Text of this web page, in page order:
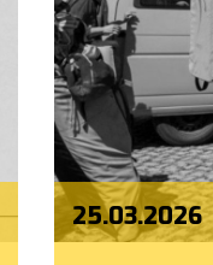
25.03.2026